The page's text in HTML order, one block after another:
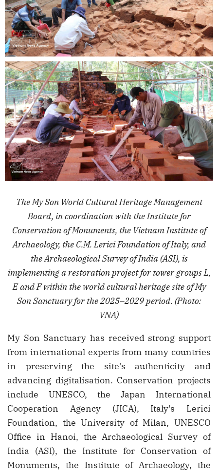
The My Son World Cultural Heritage Management
Board, in coordination with the Institute for
Conservation of Monuments, the Vietnam Institute of
Archaeology, the C.M. Lerici Foundation of Italy, and
the Archaeological Survey of India (ASI), is
implementing a restoration project for tower groups L,
E and F within the world cultural heritage site of My
Son Sanctuary for the 2025–2029 period. (Photo:
VNA)
My Son Sanctuary has received strong support
from international experts from many countries
in preserving the site's authenticity and
advancing digitalisation. Conservation projects
include UNESCO, the Japan International
Cooperation Agency (JICA), Italy's Lerici
Foundation, the University of Milan, UNESCO
Office in Hanoi, the Archaeological Survey of
India (ASI), the Institute for Conservation of
Monuments, the Institute of Archaeology, the